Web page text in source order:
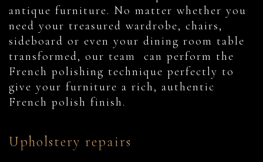
antique furniture. No matter whether you
need your treasured wardrobe, chairs,
sideboard or even your dining room table
transformed, our team can perform the
French polishing technique perfectly to
give your furniture a rich, authentic
French polish finish.
Upholstery repairs